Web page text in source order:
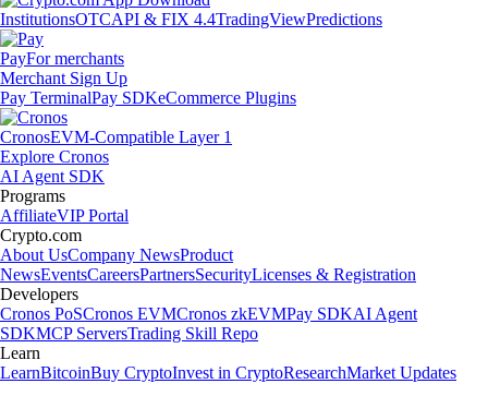
InstitutionsOTCAPI & FIX 4.4TradingViewPredictions
PayFor merchants
Merchant Sign Up
Pay TerminalPay SDKeCommerce Plugins
CronosEVM-Compatible Layer 1
Explore Cronos
AI Agent SDK
Programs
AffiliateVIP Portal
Crypto.com
About UsCompany NewsProduct
NewsEventsCareersPartnersSecurityLicenses & Registration
Developers
Cronos PoSCronos EVMCronos zkEVMPay SDKAI Agent
SDKMCP ServersTrading Skill Repo
Learn
LearnBitcoinBuy CryptoInvest in CryptoResearchMarket Updates